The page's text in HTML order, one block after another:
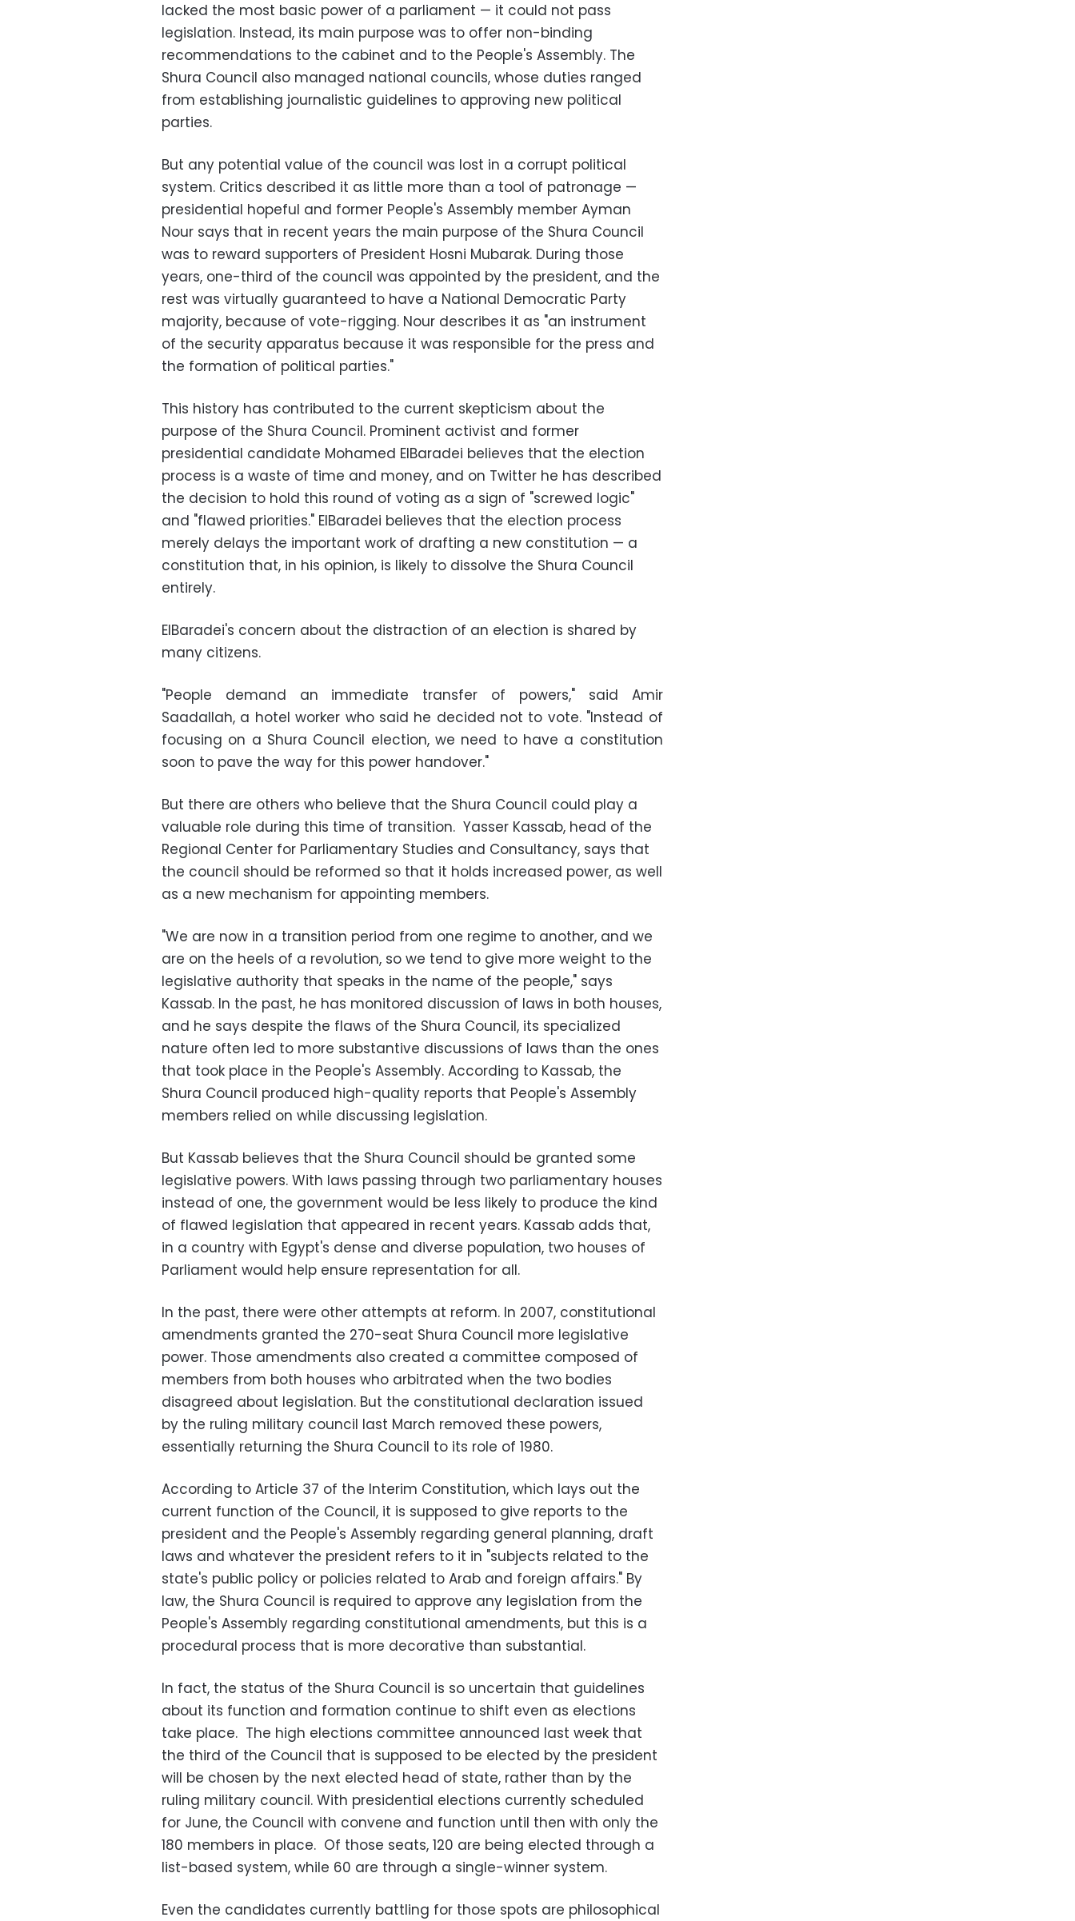
lacked the most basic power of a parliament — it could not pass
legislation. Instead, its main purpose was to offer non-binding
recommendations to the cabinet and to the People's Assembly. The
Shura Council also managed national councils, whose duties ranged
from establishing journalistic guidelines to approving new political
parties.
But any potential value of the council was lost in a corrupt political
system. Critics described it as little more than a tool of patronage —
presidential hopeful and former People's Assembly member Ayman
Nour says that in recent years the main purpose of the Shura Council
was to reward supporters of President Hosni Mubarak. During those
years, one-third of the council was appointed by the president, and the
rest was virtually guaranteed to have a National Democratic Party
majority, because of vote-rigging. Nour describes it as "an instrument
of the security apparatus because it was responsible for the press and
the formation of political parties."
This history has contributed to the current skepticism about the
purpose of the Shura Council. Prominent activist and former
presidential candidate Mohamed ElBaradei believes that the election
process is a waste of time and money, and on Twitter he has described
the decision to hold this round of voting as a sign of "screwed logic"
and "flawed priorities." ElBaradei believes that the election process
merely delays the important work of drafting a new constitution — a
constitution that, in his opinion, is likely to dissolve the Shura Council
entirely.
ElBaradei's concern about the distraction of an election is shared by
many citizens.
"People demand an immediate transfer of powers," said Amir
Saadallah, a hotel worker who said he decided not to vote. "Instead of
focusing on a Shura Council election, we need to have a constitution
soon to pave the way for this power handover."
But there are others who believe that the Shura Council could play a
valuable role during this time of transition. Yasser Kassab, head of the
Regional Center for Parliamentary Studies and Consultancy, says that
the council should be reformed so that it holds increased power, as well
as a new mechanism for appointing members.
"We are now in a transition period from one regime to another, and we
are on the heels of a revolution, so we tend to give more weight to the
legislative authority that speaks in the name of the people," says
Kassab. In the past, he has monitored discussion of laws in both houses,
and he says despite the flaws of the Shura Council, its specialized
nature often led to more substantive discussions of laws than the ones
that took place in the People's Assembly. According to Kassab, the
Shura Council produced high-quality reports that People's Assembly
members relied on while discussing legislation.
But Kassab believes that the Shura Council should be granted some
legislative powers. With laws passing through two parliamentary houses
instead of one, the government would be less likely to produce the kind
of flawed legislation that appeared in recent years. Kassab adds that,
in a country with Egypt's dense and diverse population, two houses of
Parliament would help ensure representation for all.
In the past, there were other attempts at reform. In 2007, constitutional
amendments granted the 270-seat Shura Council more legislative
power. Those amendments also created a committee composed of
members from both houses who arbitrated when the two bodies
disagreed about legislation. But the constitutional declaration issued
by the ruling military council last March removed these powers,
essentially returning the Shura Council to its role of 1980.
According to Article 37 of the Interim Constitution, which lays out the
current function of the Council, it is supposed to give reports to the
president and the People's Assembly regarding general planning, draft
laws and whatever the president refers to it in "subjects related to the
state's public policy or policies related to Arab and foreign affairs." By
law, the Shura Council is required to approve any legislation from the
People's Assembly regarding constitutional amendments, but this is a
procedural process that is more decorative than substantial.
In fact, the status of the Shura Council is so uncertain that guidelines
about its function and formation continue to shift even as elections
take place. The high elections committee announced last week that
the third of the Council that is supposed to be elected by the president
will be chosen by the next elected head of state, rather than by the
ruling military council. With presidential elections currently scheduled
for June, the Council with convene and function until then with only the
180 members in place. Of those seats, 120 are being elected through a
list-based system, while 60 are through a single-winner system.
Even the candidates currently battling for those spots are philosophical